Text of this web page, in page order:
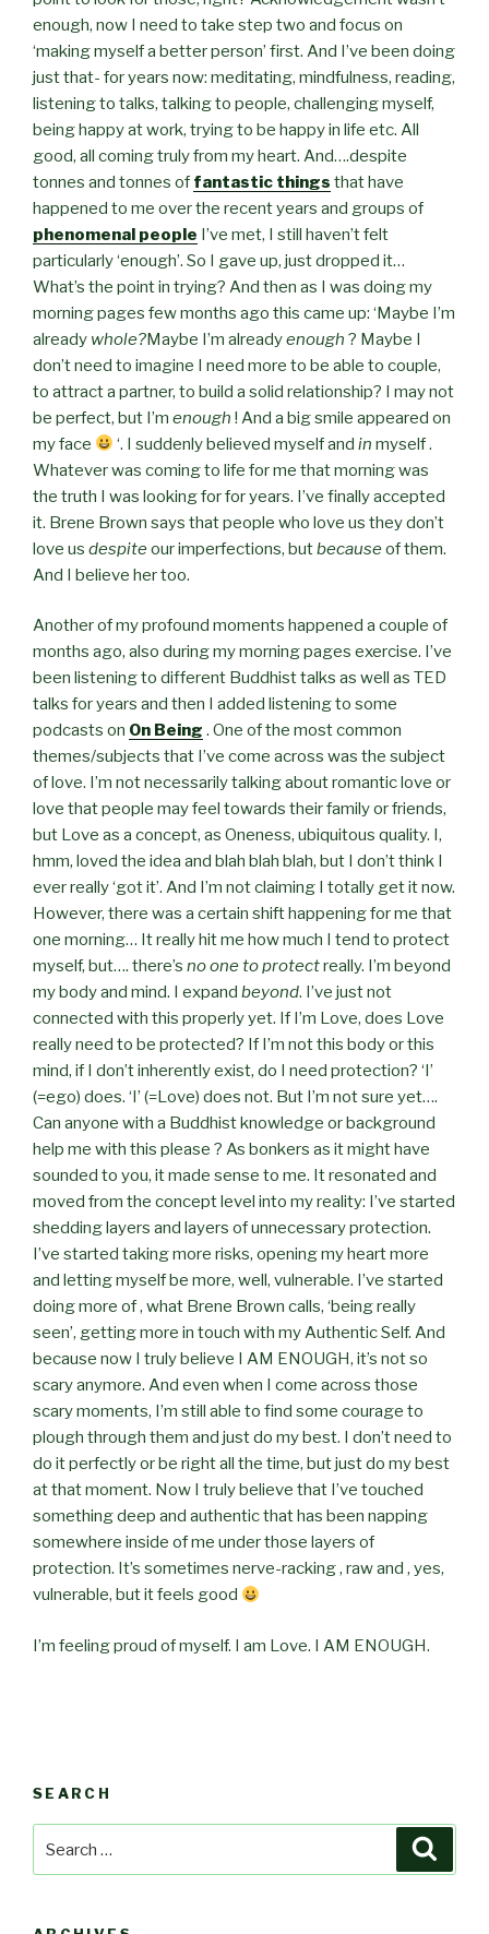
enough, now I need to take step two and focus on
‘making myself a better person’ first. And I’ve been doing
just that- for years now: meditating, mindfulness, reading,
listening to talks, talking to people, challenging myself,
being happy at work, trying to be happy in life etc. All
good, all coming truly from my heart. And….despite
tonnes and tonnes of fantastic things that have
happened to me over the recent years and groups of
phenomenal people I’ve met, I still haven’t felt
particularly ‘enough’. So I gave up, just dropped it…
What’s the point in trying? And then as I was doing my
morning pages few months ago this came up: ‘Maybe I’m
already whole?Maybe I’m alreadyenough ? Maybe I
don’t need to imagine I need more to be able to couple,
to attract a partner, to build a solid relationship? I may not
be perfect, but I’m enough ! And a big smile appeared on
my face
‘. I suddenly believed myself andin myself .
Whatever was coming to life for me that morning was
the truth I was looking for for years. I’ve finally accepted
it. Brene Brown says that people who love us they don’t
love us despiteour imperfections, butbecauseof them.
And I believe her too.
Another of my profound moments happened a couple of
months ago, also during my morning pages exercise. I’ve
been listening to different Buddhist talks as well as TED
talks for years and then I added listening to some
podcasts on On Being . One of the most common
themes/subjects that I’ve come across was the subject
of love. I’m not necessarily talking about romantic love or
love that people may feel towards their family or friends,
but Love as a concept, as Oneness, ubiquitous quality. I,
hmm, loved the idea and blah blah blah, but I don’t think I
ever really ‘got it’. And I’m not claiming I totally get it now.
However, there was a certain shift happening for me that
one morning… It really hit me how much I tend to protect
myself, but…. there’s no one to protectreally. I’m beyond
my body and mind. I expand beyond. I’ve just not
connected with this properly yet. If I’m Love, does Love
really need to be protected? If I’m not this body or this
mind, if I don’t inherently exist, do I need protection? ‘I’
(=ego) does. ‘I’ (=Love) does not. But I’m not sure yet….
Can anyone with a Buddhist knowledge or background
help me with this please ? As bonkers as it might have
sounded to you, it made sense to me. It resonated and
moved from the concept level into my reality: I’ve started
shedding layers and layers of unnecessary protection.
I’ve started taking more risks, opening my heart more
and letting myself be more, well, vulnerable. I’ve started
doing more of , what Brene Brown calls, ‘being really
seen’, getting more in touch with my Authentic Self. And
because now I truly believe I AM ENOUGH, it’s not so
scary anymore. And even when I come across those
scary moments, I’m still able to find some courage to
plough through them and just do my best. I don’t need to
do it perfectly or be right all the time, but just do my best
at that moment. Now I truly believe that I’ve touched
something deep and authentic that has been napping
somewhere inside of me under those layers of
protection. It’s sometimes nerve-racking , raw and , yes,
vulnerable, but it feels good
I’m feeling proud of myself. I am Love. I AM ENOUGH.
SEARCH
for: